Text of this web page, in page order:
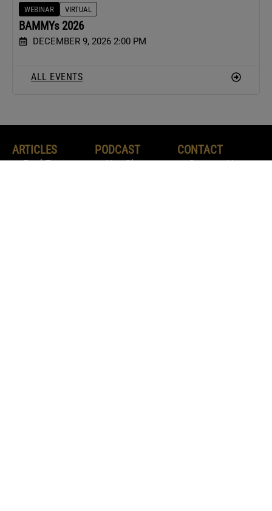
WEBINAR VIRTUAL
BAMMYs 2026
DECEMBER 9, 2026 2:00 PM
ALL EVENTS
ARTICLES
Real Estate
PODCAST
Hot Sheet
CONTACT
Contact Us